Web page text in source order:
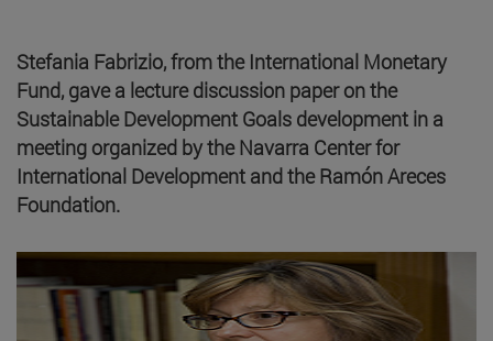
Stefania Fabrizio, from the International Monetary
Fund, gave a lecture discussion paper on the
Sustainable Development Goals development in a
meeting organized by the Navarra Center for
International Development and the Ramón Areces
Foundation.